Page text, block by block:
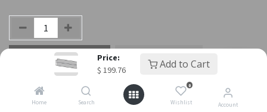
Price:
$ 199.76 Add to Cart
Home Search
0
Wishlist Account
Add to Cart Buy Now
Add to wishlist